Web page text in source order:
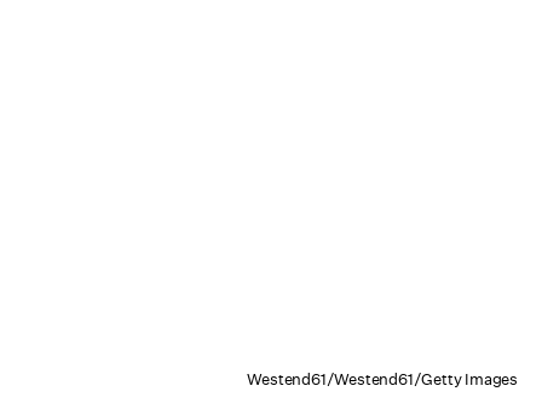
Westend61/Westend61/Getty Images